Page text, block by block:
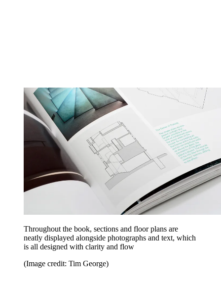
Throughout the book, sections and floor plans are
neatly displayed alongside photographs and text, which
is all designed with clarity and flow
(Image credit: Tim George)